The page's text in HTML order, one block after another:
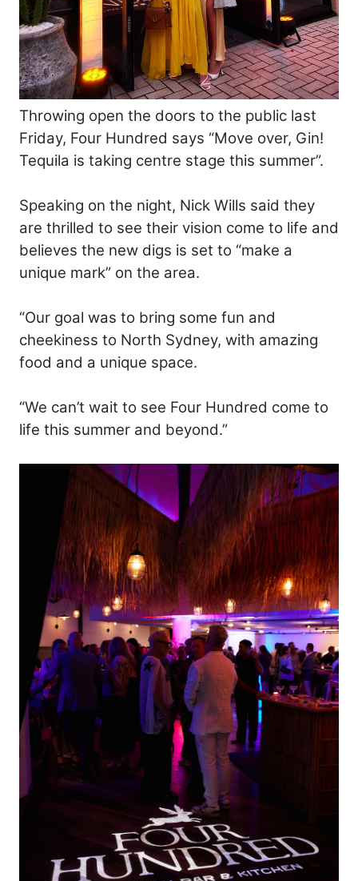
Throwing open the doors to the public last
Friday, Four Hundred says “Move over, Gin!
Tequila is taking centre stage this summer”.
Speaking on the night, Nick Wills said they
are thrilled to see their vision come to life and
believes the new digs is set to “make a
unique mark” on the area.
“Our goal was to bring some fun and
cheekiness to North Sydney, with amazing
food and a unique space.
“We can’t wait to see Four Hundred come to
life this summer and beyond.”